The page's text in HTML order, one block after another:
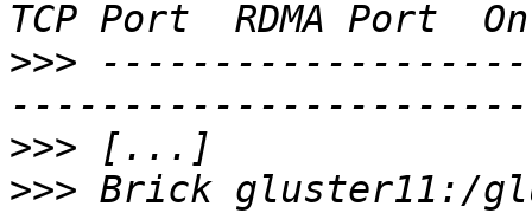
>>>
>>>
>>> Brick gluster11:/